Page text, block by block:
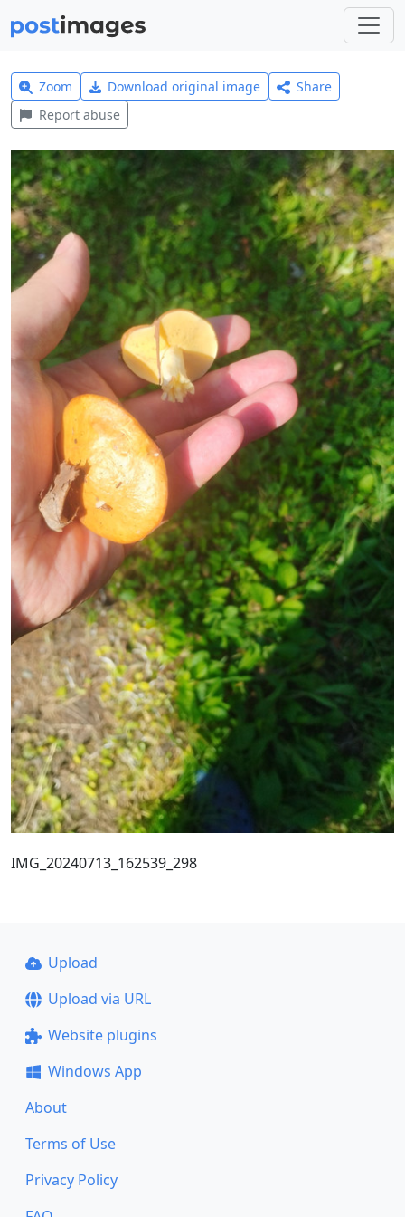
Zoom Download original image
Share
Report abuse
IMG_20240713_162539_298
Upload
Upload via URL
Website plugins
Windows App
About
Terms of Use
Privacy Policy